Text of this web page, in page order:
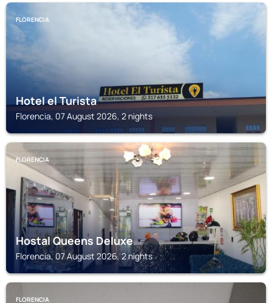
FLORENCIA
Hotel el Turista
Florencia, 07 August 2026, 2 nights
FLORENCIA
Hostal Queens Deluxe
Florencia, 07 August 2026, 2 nights
FLORENCIA